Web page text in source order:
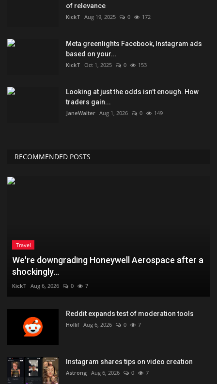
of relevance
KickT Aug 19, 2025 0 172
Meta greenlights Facebook, Instagram ads
based on your...
KickT Oct 1, 2025 0 153
Looking at just the odds isn’t enough. How
traders gain...
JaneWalter Aug 1, 2026 0 149
RECOMMENDED POSTS
Travel
We're downgrading Honeywell Aerospace after a
shockingly...
KickT Aug 6, 2026 0 7
Reddit expands test of moderation tools
Hollif Aug 6, 2026 0 7
Instagram shares tips on video creation
Astrong Aug 6, 2026 0 7